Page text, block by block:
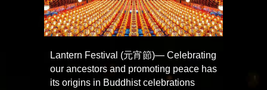
Lantern Festival (元宵節)— Celebrating
our ancestors and promoting peace has
its origins in Buddhist celebrations